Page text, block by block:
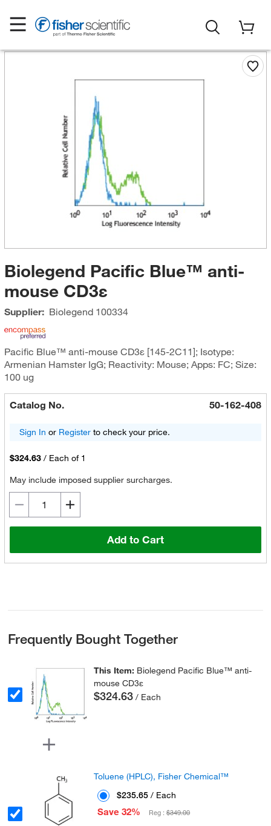
Biolegend Pacific Blue™ anti-
mouse CD3ε
Supplier: Biolegend100334
Pacific Blue™ anti-mouse CD3ε [145-2C11]; Isotype:
Armenian Hamster IgG; Reactivity: Mouse; Apps: FC; Size:
100 ug
Catalog No. 50-162-408
Sign In or Registerto check your price.
$324.63 / Each of 1
May include imposed supplier surcharges.
Add to Cart
Frequently Bought Together
This Item: Biolegend Pacific Blue™ anti-
mouse CD3ε
$324.63 / Each
Toluene (HPLC), Fisher Chemical™
$235.65 / Each
Save 32%
Reg :$349.00